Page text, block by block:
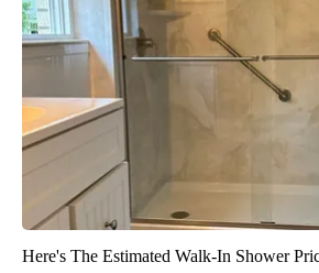
Here's The Estimated Walk-In Shower